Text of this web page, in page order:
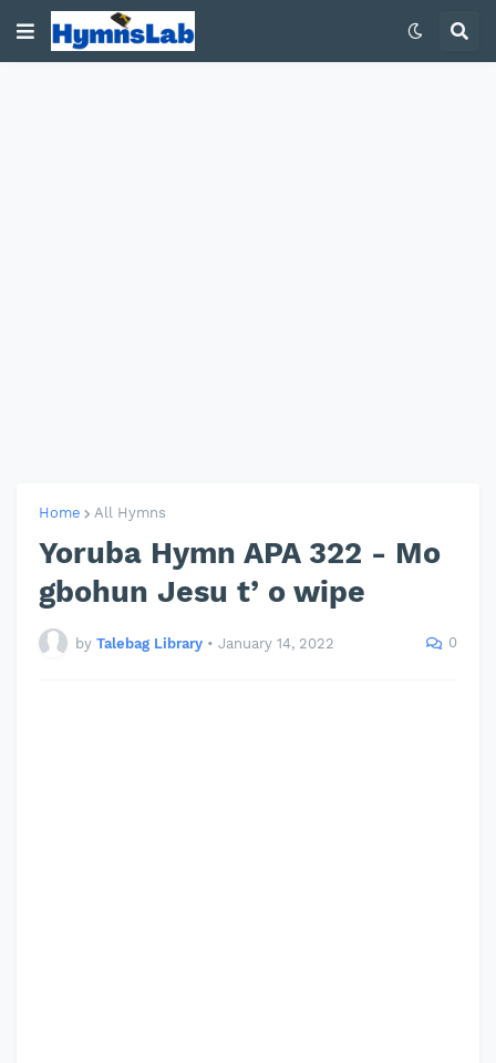
Home All Hymns
Yoruba Hymn APA 322 - Mo
gbohun Jesu t’ o wipe
by Talebag Library • January 14, 2022 0